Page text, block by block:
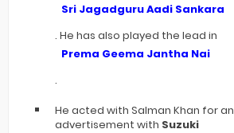
Sri Jagadguru Aadi Sankara
. He has also played the lead in
Prema Geema Jantha Nai
.
He acted with Salman Khan for an
advertisement with Suzuki